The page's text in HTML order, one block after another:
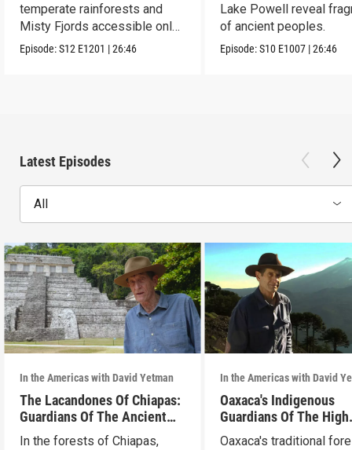
temperate rainforests and
Misty Fjords accessible only
by boat and air.
Episode:S12 E1201 |26:46
Lake Powell reveal
of ancient peoples.
Episode:S10 E1007 |26:46
Latest Episodes
All
In the Americas with David Yetman
The Lacandones Of Chiapas:
Guardians Of The Ancient
Mayas
In the forests of Chiapas,
In the Americas with David
Oaxaca's Indigenous
Guardians Of The High
Forests
Oaxaca's traditional